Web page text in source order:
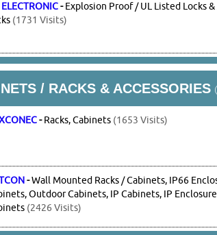
-Explosion Proof / UL Listed Locks
(1731 Visits)
/ RACKS & ACCESSORIES
-Racks, Cabinets (1653 Visits)
-Wall Mounted Racks / Cabinets, IP66
Outdoor Cabinets, IP Cabinets, IP
(2426 Visits)